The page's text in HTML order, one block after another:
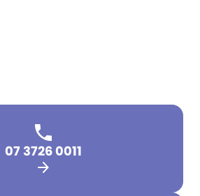
07 3726 0011
arrow_forward